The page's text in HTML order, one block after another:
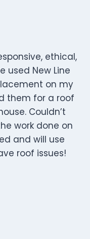
ethical,
used New Line
on my
them for a roof
Couldn’t
work done on
and will use
roof issues!